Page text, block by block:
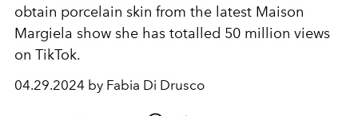
obtain porcelain skin from the latest Maison
Margiela show she has totalled 50 million views
on TikTok.
04.29.2024 by Fabia Di Drusco